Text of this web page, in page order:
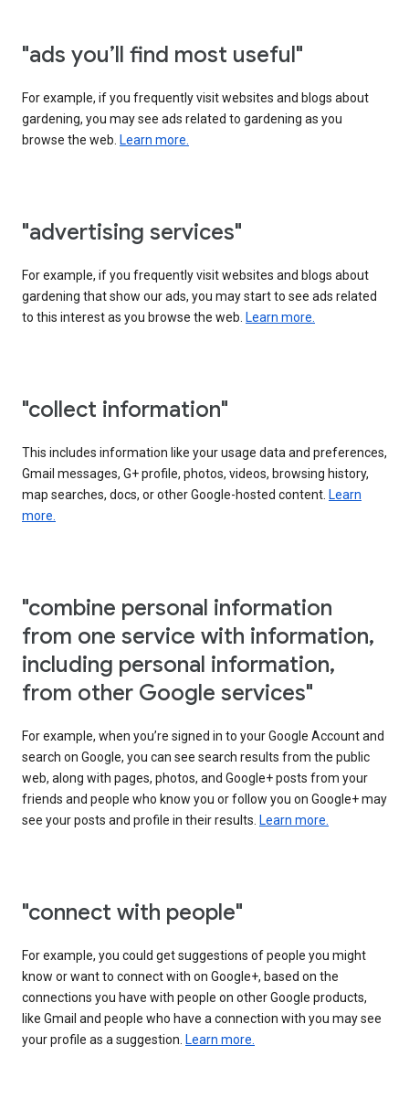
"ads you’ll find most useful"
For example, if you frequently visit websites and blogs about
gardening, you may see ads related to gardening as you
browse the web. Learn more.
"advertising services"
For example, if you frequently visit websites and blogs about
gardening that show our ads, you may start to see ads related
to this interest as you browse the web. Learn more.
"collect information"
This includes information like your usage data and preferences,
Gmail messages, G+ profile, photos, videos, browsing history,
map searches, docs, or other Google-hosted content. Learn
more.
"combine personal information
from one service with information,
including personal information,
from other Google services"
For example, when you’re signed in to your Google Account and
search on Google, you can see search results from the public
web, along with pages, photos, and Google+ posts from your
friends and people who know you or follow you on Google+ may
see your posts and profile in their results. Learn more.
"connect with people"
For example, you could get suggestions of people you might
know or want to connect with on Google+, based on the
connections you have with people on other Google products,
like Gmail and people who have a connection with you may see
your profile as a suggestion. Learn more.